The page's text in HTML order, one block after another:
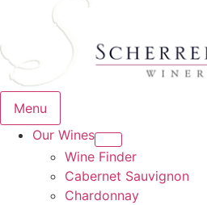
Menu
Our Wines
Wine Finder
Cabernet Sauvignon
Chardonnay